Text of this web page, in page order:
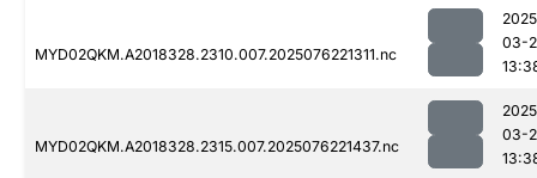
MYD02QKM.A2018328.2310.007.2025076221311.nc
03-
MYD02QKM.A2018328.2315.007.2025076221437.nc
03-